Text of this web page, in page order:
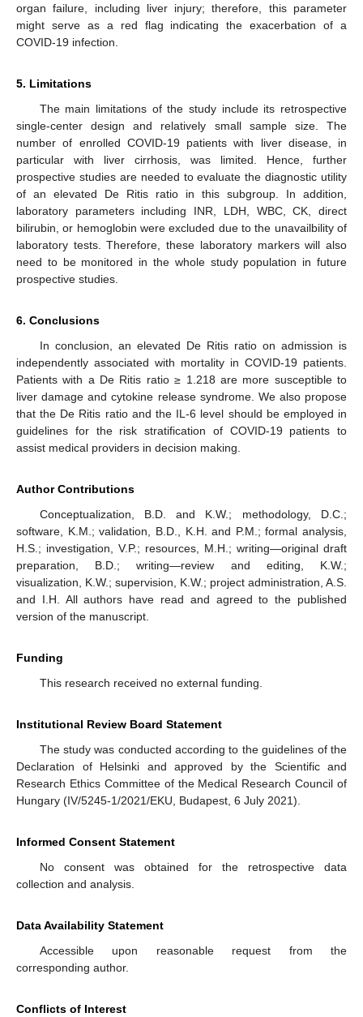
organ failure, including liver injury; therefore, this parameter
might serve as a red flag indicating the exacerbation of a
COVID-19 infection.
5. Limitations
The main limitations of the study include its retrospective
single-center design and relatively small sample size. The
number of enrolled COVID-19 patients with liver disease, in
particular with liver cirrhosis, was limited. Hence, further
prospective studies are needed to evaluate the diagnostic utility
of an elevated De Ritis ratio in this subgroup. In addition,
laboratory parameters including INR, LDH, WBC, CK, direct
bilirubin, or hemoglobin were excluded due to the unavailbility of
laboratory tests. Therefore, these laboratory markers will also
need to be monitored in the whole study population in future
prospective studies.
6. Conclusions
In conclusion, an elevated De Ritis ratio on admission is
independently associated with mortality in COVID-19 patients.
Patients with a De Ritis ratio ≥ 1.218 are more susceptible to
liver damage and cytokine release syndrome. We also propose
that the De Ritis ratio and the IL-6 level should be employed in
guidelines for the risk stratification of COVID-19 patients to
assist medical providers in decision making.
Author Contributions
Conceptualization, B.D. and K.W.; methodology, D.C.;
software, K.M.; validation, B.D., K.H. and P.M.; formal analysis,
H.S.; investigation, V.P.; resources, M.H.; writing—original draft
preparation, B.D.; writing—review and editing, K.W.;
visualization, K.W.; supervision, K.W.; project administration, A.S.
and I.H. All authors have read and agreed to the published
version of the manuscript.
Funding
This research received no external funding.
Institutional Review Board Statement
The study was conducted according to the guidelines of the
Declaration of Helsinki and approved by the Scientific and
Research Ethics Committee of the Medical Research Council of
Hungary (IV/5245-1/2021/EKU, Budapest, 6 July 2021).
Informed Consent Statement
No consent was obtained for the retrospective data
collection and analysis.
Data Availability Statement
Accessible upon reasonable request from the
corresponding author.
Conflicts of Interest